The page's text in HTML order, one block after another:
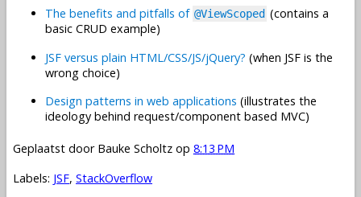
The benefits and pitfalls of @ViewScoped (contains a
basic CRUD example)
JSF versus plain HTML/CSS/JS/jQuery? (when JSF is the
wrong choice)
Design patterns in web applications (illustrates the
ideology behind request/component based MVC)
Geplaatst door Bauke Scholtz op 8:13 PM
Labels: JSF, StackOverflow